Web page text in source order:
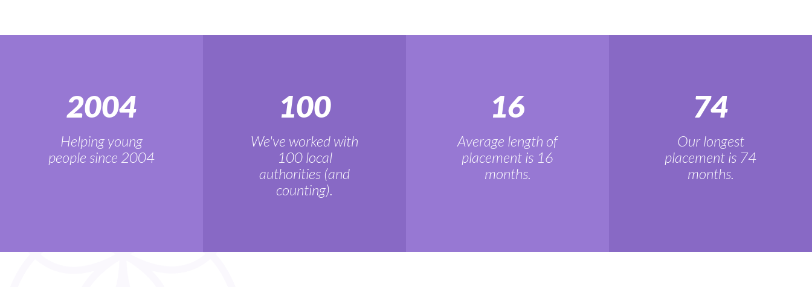
2004
Helping young
people since 2004
100
We've worked with
100 local
authorities (and
counting).
16
Average length of
placement is 16
months.
74
Our longest
placement is 74
months.